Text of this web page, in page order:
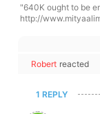
"640K ought to be
http://
Robert reacted
1 REPLY